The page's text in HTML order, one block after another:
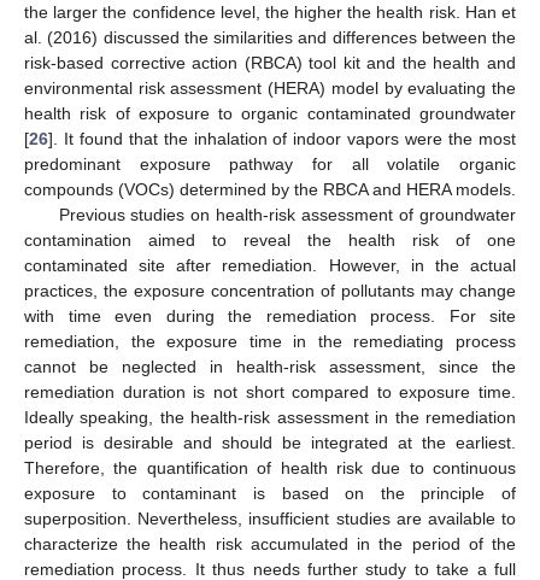
the larger the confidence level, the higher the health risk. Han et
al. (2016) discussed the similarities and differences between the
risk-based corrective action (RBCA) tool kit and the health and
environmental risk assessment (HERA) model by evaluating the
health risk of exposure to organic contaminated groundwater
[26]. It found that the inhalation of indoor vapors were the most
predominant exposure pathway for all volatile organic
compounds (VOCs) determined by the RBCA and HERA models.
Previous studies on health-risk assessment of groundwater
contamination aimed to reveal the health risk of one
contaminated site after remediation. However, in the actual
practices, the exposure concentration of pollutants may change
with time even during the remediation process. For site
remediation, the exposure time in the remediating process
cannot be neglected in health-risk assessment, since the
remediation duration is not short compared to exposure time.
Ideally speaking, the health-risk assessment in the remediation
period is desirable and should be integrated at the earliest.
Therefore, the quantification of health risk due to continuous
exposure to contaminant is based on the principle of
superposition. Nevertheless, insufficient studies are available to
characterize the health risk accumulated in the period of the
remediation process. It thus needs further study to take a full